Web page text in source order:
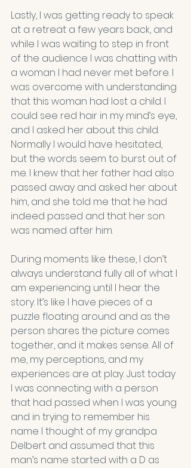
Lastly, I was getting ready to speak
at a retreat a few years back, and
while I was waiting to step in front
of the audience I was chatting with
a woman I had never met before. I
was overcome with understanding
that this woman had lost a child. I
could see red hair in my mind’s eye,
and I asked her about this child.
Normally I would have hesitated,
but the words seem to burst out of
me. I knew that her father had also
passed away and asked her about
him, and she told me that he had
indeed passed and that her son
was named after him.
During moments like these, I don’t
always understand fully all of what I
am experiencing until I hear the
story. It’s like I have pieces of a
puzzle floating around and as the
person shares the picture comes
together, and it makes sense. All of
me, my perceptions, and my
experiences are at play. Just today
I was connecting with a person
that had passed when I was young
and in trying to remember his
name I thought of my grandpa
Delbert and assumed that this
man’s name started with a D as